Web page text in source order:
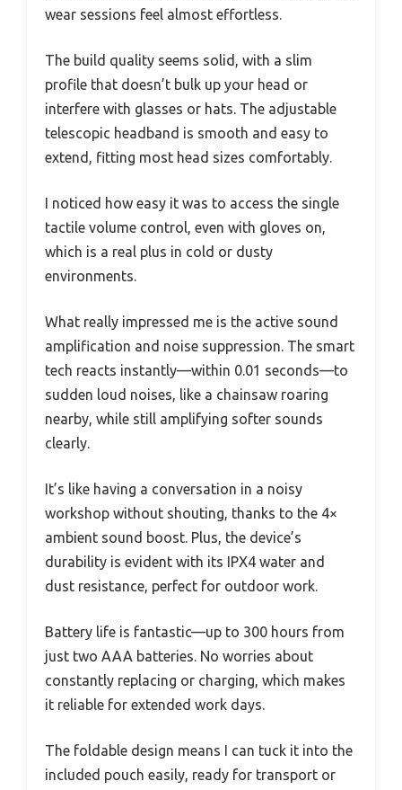
wear sessions feel almost effortless.
The build quality seems solid, with a slim
profile that doesn’t bulk up your head or
interfere with glasses or hats. The adjustable
telescopic headband is smooth and easy to
extend, fitting most head sizes comfortably.
I noticed how easy it was to access the single
tactile volume control, even with gloves on,
which is a real plus in cold or dusty
environments.
What really impressed me is the active sound
amplification and noise suppression. The smart
tech reacts instantly—within 0.01 seconds—to
sudden loud noises, like a chainsaw roaring
nearby, while still amplifying softer sounds
clearly.
It’s like having a conversation in a noisy
workshop without shouting, thanks to the 4×
ambient sound boost. Plus, the device’s
durability is evident with its IPX4 water and
dust resistance, perfect for outdoor work.
Battery life is fantastic—up to 300 hours from
just two AAA batteries. No worries about
constantly replacing or charging, which makes
it reliable for extended work days.
The foldable design means I can tuck it into the
included pouch easily, ready for transport or